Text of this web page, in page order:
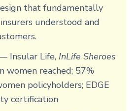
that fundamentally
understood and
Insular Life, InLife Sheroes
women reached; 57%
policyholders; EDGE
certification